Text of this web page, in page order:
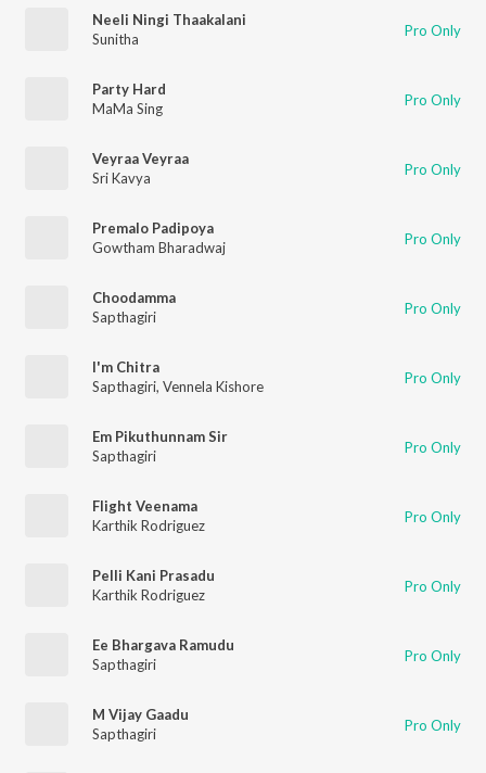
Neeli Ningi Thaakalani
Sunitha
Pro Only
Party Hard
MaMa Sing
Pro Only
Veyraa Veyraa
Sri Kavya
Pro Only
Premalo Padipoya
Gowtham Bharadwaj
Pro Only
Choodamma
Sapthagiri
Pro Only
I'm Chitra
Sapthagiri, Vennela Kishore Pro Only
Em Pikuthunnam Sir
Sapthagiri
Pro Only
Flight Veenama
Karthik Rodriguez
Pro Only
Pelli Kani Prasadu
Karthik Rodriguez
Pro Only
Ee Bhargava Ramudu
Sapthagiri
Pro Only
M Vijay Gaadu
Sapthagiri
Pro Only